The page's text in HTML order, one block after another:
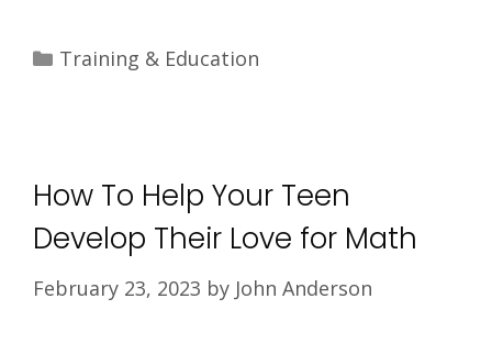
Categories
Training & Education
How To Help Your Teen
Develop Their Love for Math
February 23, 2023 by John Anderson